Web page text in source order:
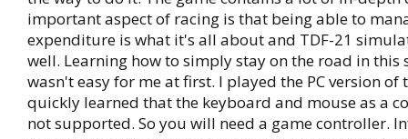
important aspect of racing is that being able to
expenditure is what it's all about and TDF-21
well. Learning how to simply stay on the road in
wasn't easy for me at first. I played the PC version of
quickly learned that the keyboard and mouse as a
not supported. So you will need a game controller.